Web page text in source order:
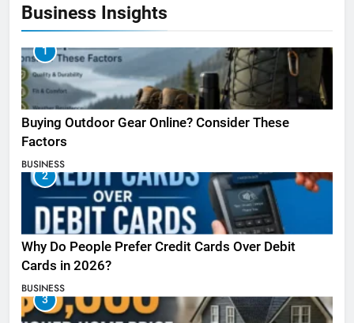
Business Insights
1
Buying Outdoor Gear Online? Consider These
Factors
BUSINESS
2
Why Do People Prefer Credit Cards Over Debit
Cards in 2026?
BUSINESS
3